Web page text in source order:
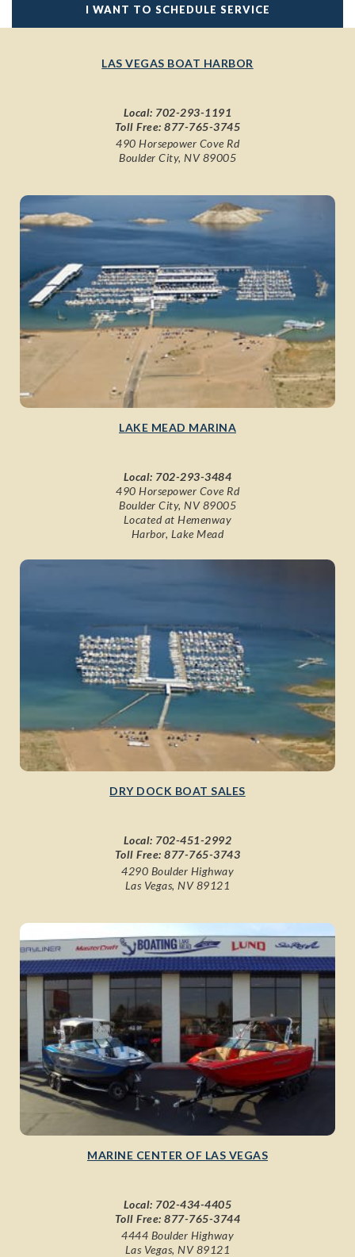
I WANT TO SCHEDULE SERVICE
LAS VEGAS BOAT HARBOR
Local: 702-293-1191
Toll Free:877-765-3745
490 Horsepower Cove Rd
Boulder City, NV 89005
LAKE MEAD MARINA
Local: 702-293-3484
490 Horsepower Cove Rd
Boulder City, NV 89005
Located at Hemenway
Harbor, Lake Mead
DRY DOCK BOAT SALES
Local: 702-451-2992
Toll Free:877-765-3743
4290 Boulder Highway
Las Vegas, NV 89121
MARINE CENTER OF LAS VEGAS
Local: 702-434-4405
Toll Free:877-765-3744
4444 Boulder Highway
Las Vegas, NV 89121